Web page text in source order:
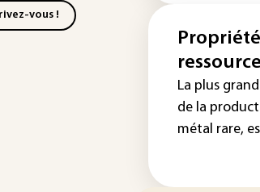
vous !
La plus
de la
métal rare,